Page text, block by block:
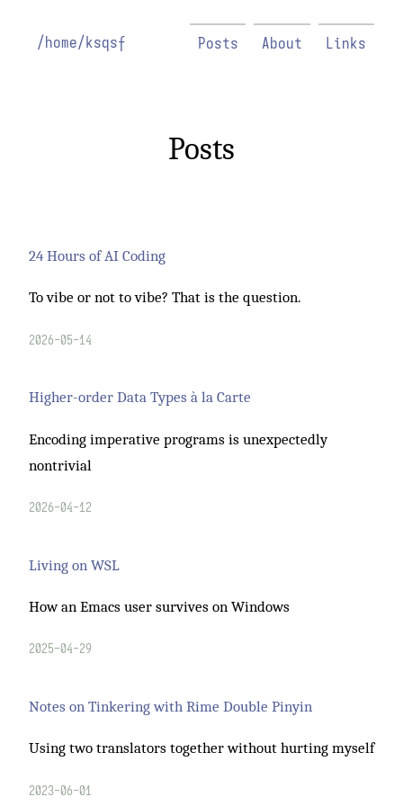
/home/ksqsf Posts About Links
Posts
24 Hours of AI Coding
To vibe or not to vibe? That is the question.
2026-05-14
Higher-order Data Types à la Carte
Encoding imperative programs is unexpectedly
nontrivial
2026-04-12
Living on WSL
How an Emacs user survives on Windows
2025-04-29
Notes on Tinkering with Rime Double Pinyin
Using two translators together without hurting myself
2023-06-01